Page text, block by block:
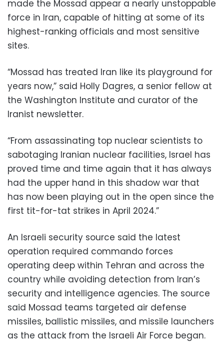
made the Mossad appear a nearly unstoppable
force in Iran, capable of hitting at some of its
highest-ranking officials and most sensitive
sites.
“Mossad has treated Iran like its playground for
years now,” said Holly Dagres, a senior fellow at
the Washington Institute and curator of the
Iranist newsletter.
“From assassinating top nuclear scientists to
sabotaging Iranian nuclear facilities, Israel has
proved time and time again that it has always
had the upper hand in this shadow war that
has now been playing out in the open since the
first tit-for-tat strikes in April 2024.”
An Israeli security source said the latest
operation required commando forces
operating deep within Tehran and across the
country while avoiding detection from Iran’s
security and intelligence agencies. The source
said Mossad teams targeted air defense
missiles, ballistic missiles, and missile launchers
as the attack from the Israeli Air Force began.